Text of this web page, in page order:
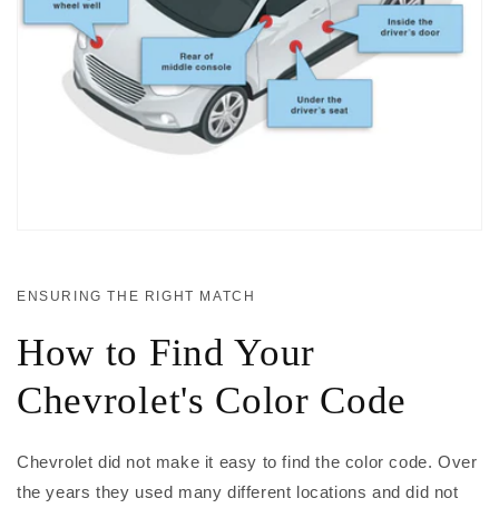
ENSURING THE RIGHT MATCH
How to Find Your
Chevrolet's Color Code
Chevrolet did not make it easy to find the color code. Over
the years they used many different locations and did not